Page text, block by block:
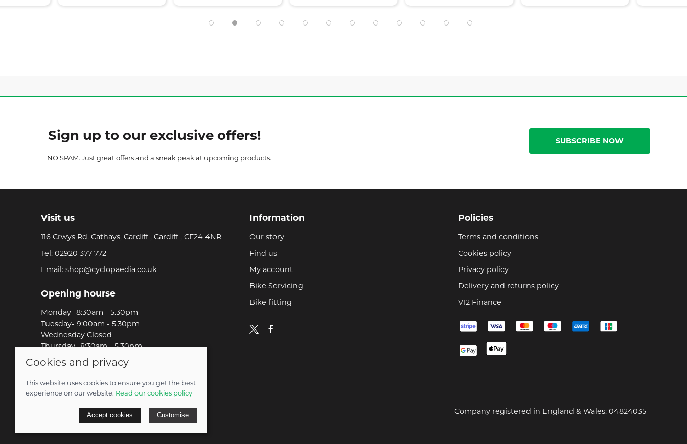
Sign up to our exclusive offers!
NO SPAM. Just great offers and a sneak peak at upcoming products.
SUBSCRIBE NOW
Visit us
116 Crwys Rd, Cathays, Cardiff , Cardiff , CF24 4NR
Tel: 02920 377 772
Email: shop@cyclopaedia.co.uk
Opening hourse
Monday- 8:30am - 5.30pm
Tuesday- 9:00am - 5.30pm
Wednesday Closed
Thursday- 8:30am - 5.30pm
Friday-8:30am - 5.30pm
Saturday-9:00am - 5.00pm
Sunday-Out Riding!
Information
Our story
Find us
My account
Bike Servicing
Bike fitting
Policies
Terms and conditions
Cookies policy
Privacy policy
Delivery and returns policy
V12 Finance
© 2026 Cyclopaedia LTD |Site map
POS and eCommerce bySaledock
Company registered in England & Wales: 04824035
Cookies and privacy
This website uses cookies to ensure you get the best
experience on our website. Read our cookies policy
Accept cookies Customise